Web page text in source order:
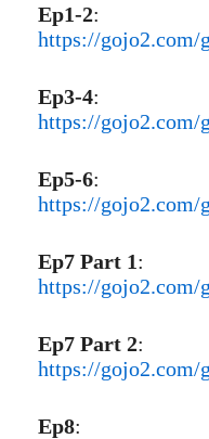
Ep1-2:
https://gojo2.com/
Ep3-4:
https://gojo2.com/
Ep5-6:
https://gojo2.com/
Ep7 Part 1:
https://gojo2.com/
Ep7 Part 2:
https://gojo2.com/
Ep8: